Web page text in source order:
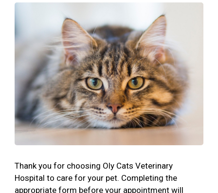
Thank you for choosing Oly Cats Veterinary
Hospital to care for your pet. Completing the
appropriate form before your appointment will